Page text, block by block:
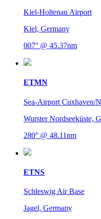
Kiel-Holtenau Airport
Kiel, Germany
007° @ 45.37nm
ETMN
Sea-Airport Cuxhaven/
Wurster Nordseeküste,
280° @ 48.11nm
ETNS
Schleswig Air Base
Jagel, Germany